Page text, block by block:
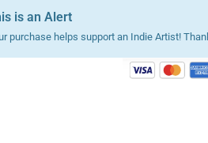
is an Alert
purchase helps support an Indie Artist!